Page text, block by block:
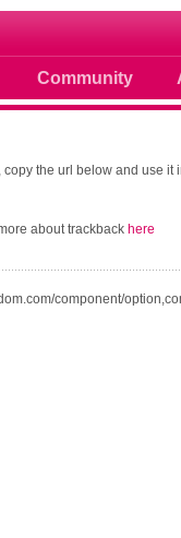
Community
copy the url below and use it
about trackback here
component/